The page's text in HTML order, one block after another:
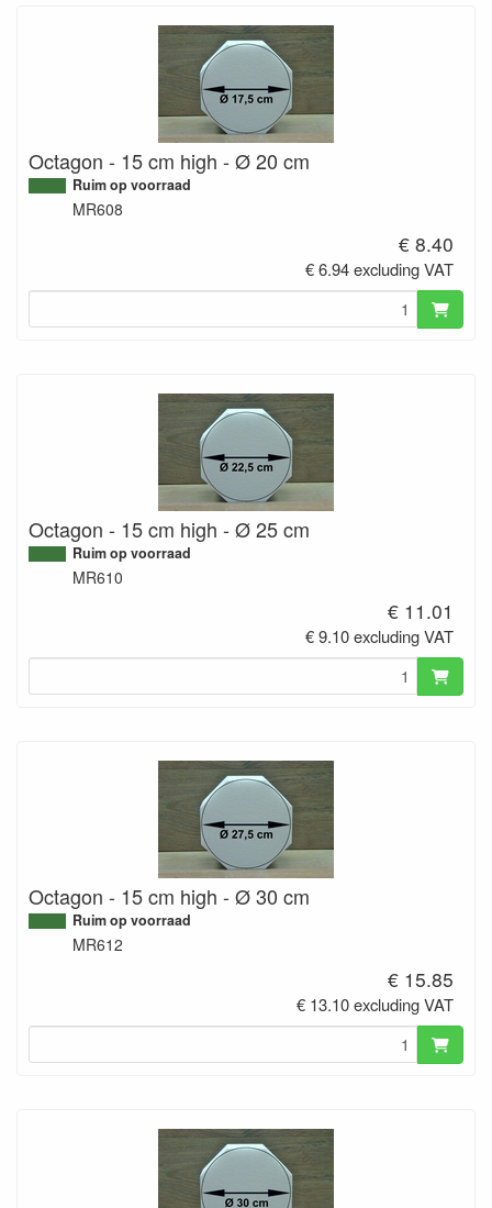
Octagon - 15 cm high - Ø 20 cm
Ruim op voorraad
MR608
€ 8.40
€ 6.94 excluding VAT
Octagon - 15 cm high - Ø 25 cm
Ruim op voorraad
MR610
€ 11.01
€ 9.10 excluding VAT
Octagon - 15 cm high - Ø 30 cm
Ruim op voorraad
MR612
€ 15.85
€ 13.10 excluding VAT